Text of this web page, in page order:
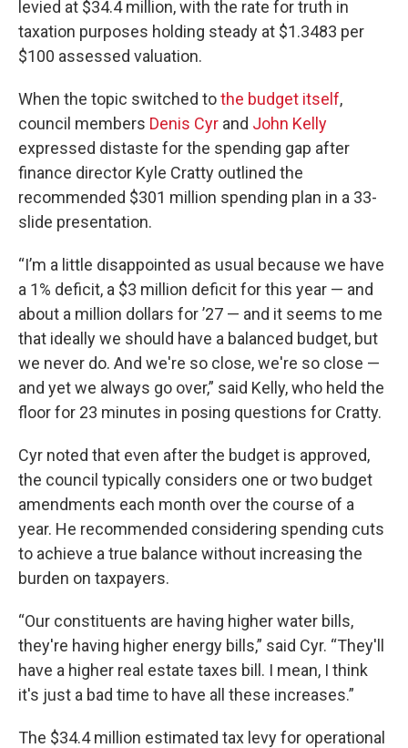
levied at $34.4 million, with the rate for truth in
taxation purposes holding steady at $1.3483 per
$100 assessed valuation.
When the topic switched tothe budget itself,
council members Denis Cyr and John Kelly
expressed distaste for the spending gap after
finance director Kyle Cratty outlined the
recommended $301 million spending plan in a 33-
slide presentation.
“I’m a little disappointed as usual because we have
a 1% deficit, a $3 million deficit for this year — and
about a million dollars for ’27 — and it seems to me
that ideally we should have a balanced budget, but
we never do. And we're so close, we're so close —
and yet we always go over,” said Kelly, who held the
floor for 23 minutes in posing questions for Cratty.
Cyr noted that even after the budget is approved,
the council typically considers one or two budget
amendments each month over the course of a
year. He recommended considering spending cuts
to achieve a true balance without increasing the
burden on taxpayers.
“Our constituents are having higher water bills,
they're having higher energy bills,” said Cyr. “They'll
have a higher real estate taxes bill. I mean, I think
it's just a bad time to have all these increases.”
The $34.4 million estimated tax levy for operational